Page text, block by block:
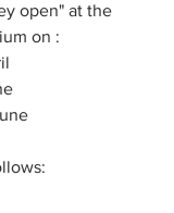
open" at the
on :